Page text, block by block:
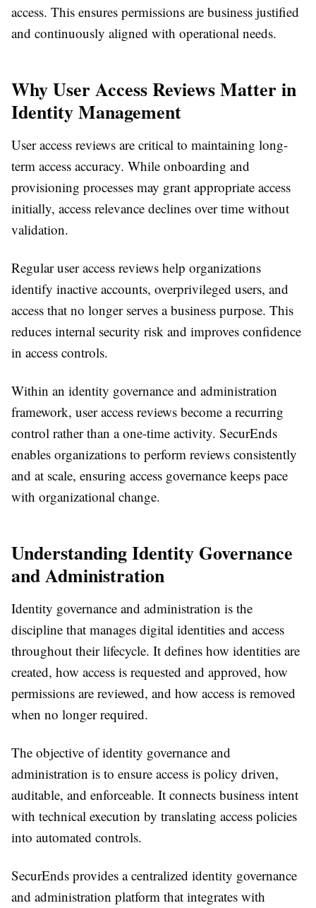
access. This ensures permissions are business justified
and continuously aligned with operational needs.
Why User Access Reviews Matter in
Identity Management
User access reviews are critical to maintaining long-
term access accuracy. While onboarding and
provisioning processes may grant appropriate access
initially, access relevance declines over time without
validation.
Regular user access reviews help organizations
identify inactive accounts, overprivileged users, and
access that no longer serves a business purpose. This
reduces internal security risk and improves confidence
in access controls.
Within an identity governance and administration
framework, user access reviews become a recurring
control rather than a one-time activity. SecurEnds
enables organizations to perform reviews consistently
and at scale, ensuring access governance keeps pace
with organizational change.
Understanding Identity Governance
and Administration
Identity governance and administration is the
discipline that manages digital identities and access
throughout their lifecycle. It defines how identities are
created, how access is requested and approved, how
permissions are reviewed, and how access is removed
when no longer required.
The objective of identity governance and
administration is to ensure access is policy driven,
auditable, and enforceable. It connects business intent
with technical execution by translating access policies
into automated controls.
SecurEnds provides a centralized identity governance
and administration platform that integrates with